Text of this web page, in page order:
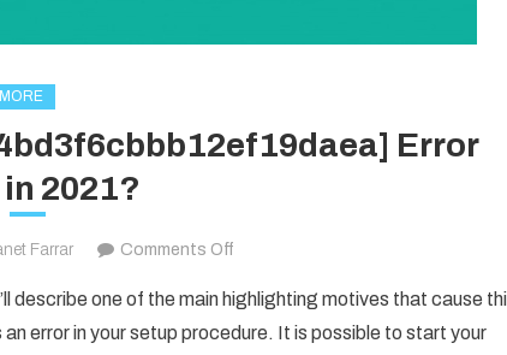
MORE
Error
2021?
Farrar Comments Offon
To
Solved
describe one of the main highlighting motives that cause
error in your setup procedure. It is possible to start your